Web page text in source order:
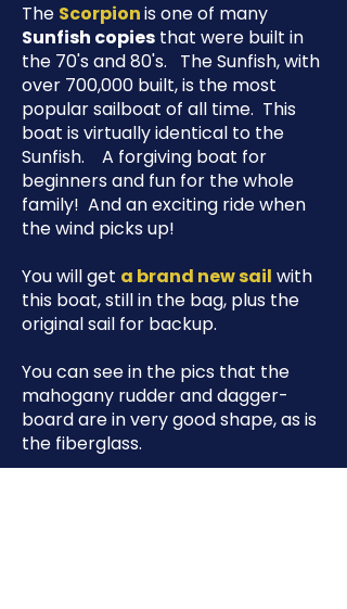
The Scorpionis one of many
Sunfish copies that were built in
the 70's and 80's. The Sunfish, with
over 700,000 built, is the most
popular sailboat of all time. This
boat is virtually identical to the
Sunfish. A forgiving boat for
beginners and fun for the whole
family! And an exciting ride when
the wind picks up!
You will get a brand new sail with
this boat, still in the bag, plus the
original sail for backup.
You can see in the pics that the
mahogany rudder and dagger-
board are in very good shape, as is
the fiberglass.